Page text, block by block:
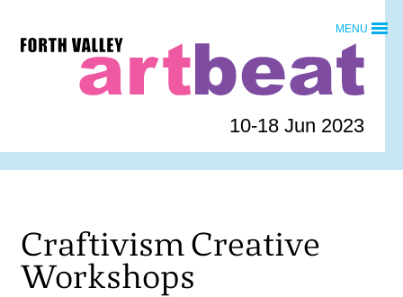
content
Forth
10-18 Jun 2023
MENU
Craftivism Creative
Workshops